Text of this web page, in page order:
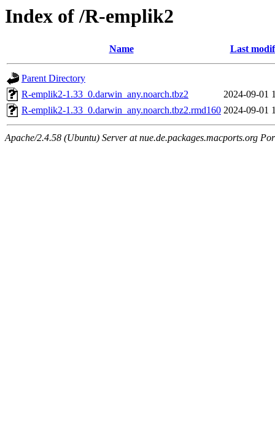
Index of /R-emplik2
Name Last
Parent Directory
R-emplik2-1.33_0.darwin_any.noarch.tbz2
2024-09-01
R-emplik2-1.33_0.darwin_any.noarch.tbz2.rmd160 2024-09-01
Apache/2.4.58 (Ubuntu) Server at nue.de.packages.macports.org